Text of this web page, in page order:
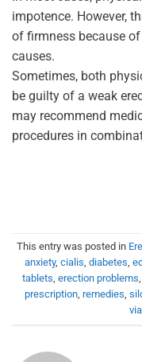
impotence. However,
of firmness because
causes.
Sometimes, both
be guilty of a weak
may recommend
procedures in
This entry was posted in
anxiety, cialis, diabetes, ed
tablets, erection problems,
prescription, remedies,